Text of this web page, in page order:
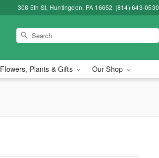
308 5th St, Huntingdon, PA 16652 (814) 643-0530
Flowers, Plants & Gifts Our Shop